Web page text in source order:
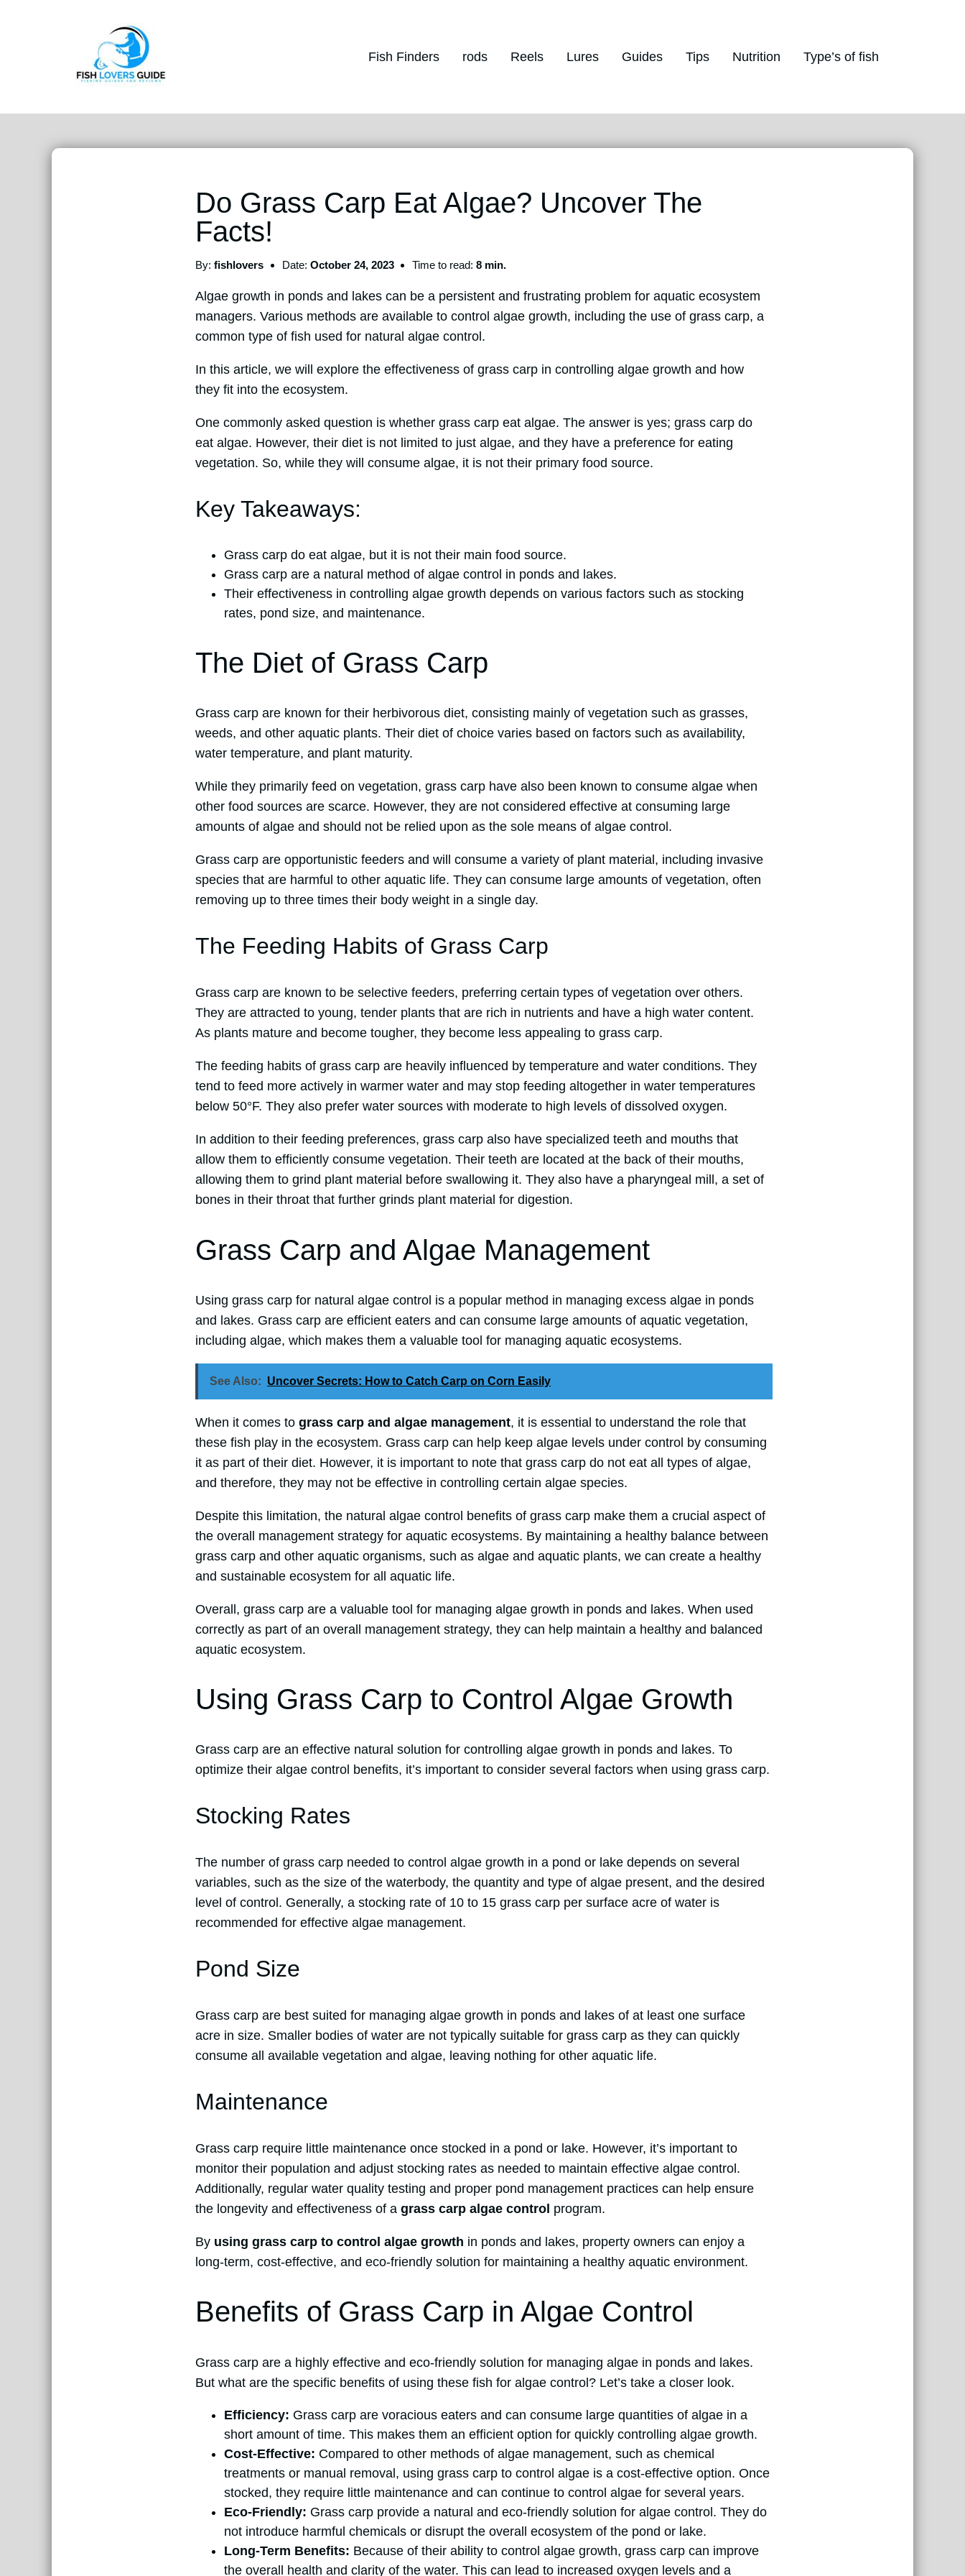
Fish Finders rods Reels Lures Guides Tips Nutrition Type’s of fish
Do Grass Carp Eat Algae? Uncover The
Facts!
By: fishlovers Date: October 24, 2023 Time to read:8 min.
Algae growth in ponds and lakes can be a persistent and frustrating problem for aquatic ecosystem
managers. Various methods are available to control algae growth, including the use of grass carp, a
common type of fish used for natural algae control.
In this article, we will explore the effectiveness of grass carp in controlling algae growth and how
they fit into the ecosystem.
One commonly asked question is whether grass carp eat algae. The answer is yes; grass carp do
eat algae. However, their diet is not limited to just algae, and they have a preference for eating
vegetation. So, while they will consume algae, it is not their primary food source.
Key Takeaways:
Grass carp do eat algae, but it is not their main food source.
Grass carp are a natural method of algae control in ponds and lakes.
Their effectiveness in controlling algae growth depends on various factors such as stocking
rates, pond size, and maintenance.
The Diet of Grass Carp
Grass carp are known for their herbivorous diet, consisting mainly of vegetation such as grasses,
weeds, and other aquatic plants. Their diet of choice varies based on factors such as availability,
water temperature, and plant maturity.
While they primarily feed on vegetation, grass carp have also been known to consume algae when
other food sources are scarce. However, they are not considered effective at consuming large
amounts of algae and should not be relied upon as the sole means of algae control.
Grass carp are opportunistic feeders and will consume a variety of plant material, including invasive
species that are harmful to other aquatic life. They can consume large amounts of vegetation, often
removing up to three times their body weight in a single day.
The Feeding Habits of Grass Carp
Grass carp are known to be selective feeders, preferring certain types of vegetation over others.
They are attracted to young, tender plants that are rich in nutrients and have a high water content.
As plants mature and become tougher, they become less appealing to grass carp.
The feeding habits of grass carp are heavily influenced by temperature and water conditions. They
tend to feed more actively in warmer water and may stop feeding altogether in water temperatures
below 50°F. They also prefer water sources with moderate to high levels of dissolved oxygen.
In addition to their feeding preferences, grass carp also have specialized teeth and mouths that
allow them to efficiently consume vegetation. Their teeth are located at the back of their mouths,
allowing them to grind plant material before swallowing it. They also have a pharyngeal mill, a set of
bones in their throat that further grinds plant material for digestion.
Grass Carp and Algae Management
Using grass carp for natural algae control is a popular method in managing excess algae in ponds
and lakes. Grass carp are efficient eaters and can consume large amounts of aquatic vegetation,
including algae, which makes them a valuable tool for managing aquatic ecosystems.
See Also: Uncover Secrets: How to Catch Carp on Corn Easily
When it comes to grass carp and algae management, it is essential to understand the role that
these fish play in the ecosystem. Grass carp can help keep algae levels under control by consuming
it as part of their diet. However, it is important to note that grass carp do not eat all types of algae,
and therefore, they may not be effective in controlling certain algae species.
Despite this limitation, the natural algae control benefits of grass carp make them a crucial aspect of
the overall management strategy for aquatic ecosystems. By maintaining a healthy balance between
grass carp and other aquatic organisms, such as algae and aquatic plants, we can create a healthy
and sustainable ecosystem for all aquatic life.
Overall, grass carp are a valuable tool for managing algae growth in ponds and lakes. When used
correctly as part of an overall management strategy, they can help maintain a healthy and balanced
aquatic ecosystem.
Using Grass Carp to Control Algae Growth
Grass carp are an effective natural solution for controlling algae growth in ponds and lakes. To
optimize their algae control benefits, it’s important to consider several factors when using grass carp.
Stocking Rates
The number of grass carp needed to control algae growth in a pond or lake depends on several
variables, such as the size of the waterbody, the quantity and type of algae present, and the desired
level of control. Generally, a stocking rate of 10 to 15 grass carp per surface acre of water is
recommended for effective algae management.
Pond Size
Grass carp are best suited for managing algae growth in ponds and lakes of at least one surface
acre in size. Smaller bodies of water are not typically suitable for grass carp as they can quickly
consume all available vegetation and algae, leaving nothing for other aquatic life.
Maintenance
Grass carp require little maintenance once stocked in a pond or lake. However, it’s important to
monitor their population and adjust stocking rates as needed to maintain effective algae control.
Additionally, regular water quality testing and proper pond management practices can help ensure
the longevity and effectiveness of a grass carp algae control program.
By using grass carp to control algae growth in ponds and lakes, property owners can enjoy a
long-term, cost-effective, and eco-friendly solution for maintaining a healthy aquatic environment.
Benefits of Grass Carp in Algae Control
Grass carp are a highly effective and eco-friendly solution for managing algae in ponds and lakes.
But what are the specific benefits of using these fish for algae control? Let’s take a closer look.
Efficiency: Grass carp are voracious eaters and can consume large quantities of algae in a
short amount of time. This makes them an efficient option for quickly controlling algae growth.
Cost-Effective: Compared to other methods of algae management, such as chemical
treatments or manual removal, using grass carp to control algae is a cost-effective option. Once
stocked, they require little maintenance and can continue to control algae for several years.
Eco-Friendly: Grass carp provide a natural and eco-friendly solution for algae control. They do
not introduce harmful chemicals or disrupt the overall ecosystem of the pond or lake.
Long-Term Benefits: Because of their ability to control algae growth, grass carp can improve
the overall health and clarity of the water. This can lead to increased oxygen levels and a